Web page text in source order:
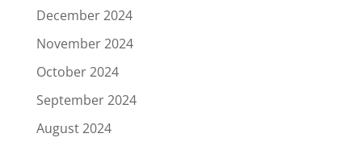
December 2024
November 2024
October 2024
September 2024
August 2024